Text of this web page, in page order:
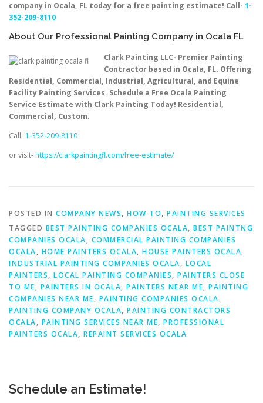
company in Ocala, FL today for a free painting estimate! Call- 1-
352-209-8110
About Our Professional Painting Company in Ocala FL
Clark Painting LLC- Premier Painting
Contractor based in Ocala, FL. Offering
Residential, Commercial, Industrial, Agricultural, and Equine
Facility Painting Services. Schedule a Free Ocala Painting
Service Estimate with Clark Painting Today! Residential,
Commercial, Custom.
Call- 1-352-209-8110
or visit-https://clarkpaintingfl.com/free-estimate/
POSTED IN COMPANY NEWS, HOW TO, PAINTING SERVICES
TAGGED BEST PAINTING COMPANIES OCALA, BEST PAINTNG
COMPANIES OCALA, COMMERCIAL PAINTING COMPANIES
OCALA, HOME PAINTERS OCALA, HOUSE PAINTERS OCALA,
INDUSTRIAL PAINTING COMPANIES OCALA, LOCAL
PAINTERS, LOCAL PAINTING COMPANIES, PAINTERS CLOSE
TO ME, PAINTERS IN OCALA, PAINTERS NEAR ME, PAINTING
COMPANIES NEAR ME, PAINTING COMPANIES OCALA,
PAINTING COMPANY OCALA, PAINTING CONTRACTORS
OCALA, PAINTING SERVICES NEAR ME, PROFESSIONAL
PAINTERS OCALA, REPAINT SERVICES OCALA
Schedule an Estimate!